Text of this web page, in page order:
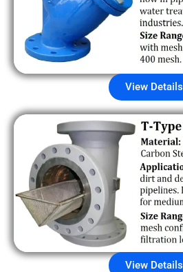
View Details
View Details